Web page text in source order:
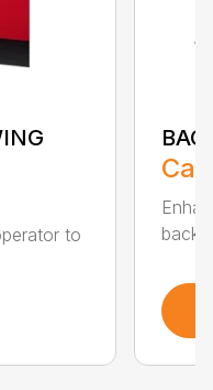
to